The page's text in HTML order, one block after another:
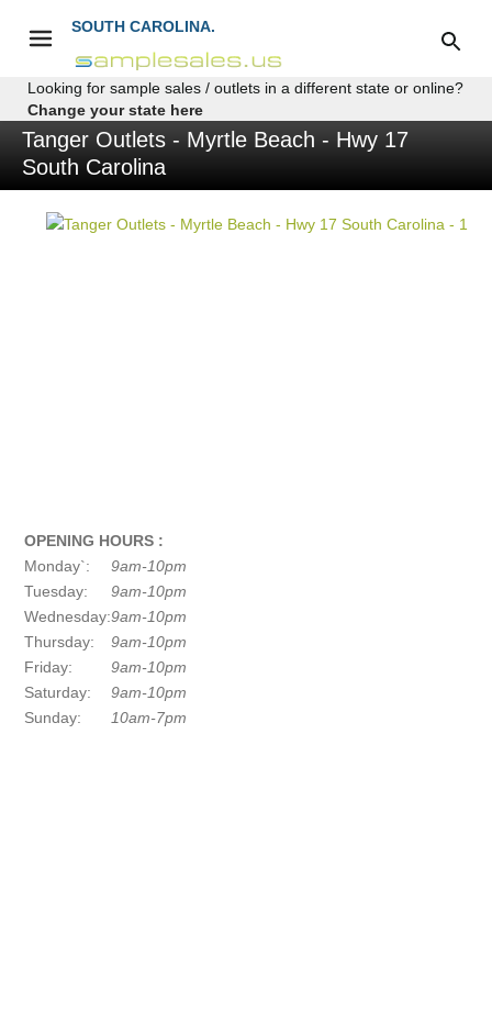
SOUTH CAROLINA.
Looking for sample sales / outlets in a different state or online?
Change your state here
Tanger Outlets - Myrtle Beach - Hwy 17
South Carolina
OPENING HOURS :
Monday`:
9am-10pm
Tuesday:
9am-10pm
Wednesday:9am-10pm
Thursday:
9am-10pm
Friday:
9am-10pm
Saturday:
9am-10pm
Sunday:
10am-7pm